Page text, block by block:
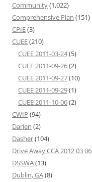
Community(1,022)
Comprehensive Plan (151)
CPIE(3)
CUEE(210)
CUEE 2011-03-24(5)
CUEE 2011-09-26(2)
CUEE 2011-09-27(10)
CUEE 2011-09-29(1)
CUEE 2011-10-06(2)
CWIP (94)
Darien (2)
Dasher(104)
Drive Away CCA 2012 03 06
DSSWA(13)
Dublin, GA(8)